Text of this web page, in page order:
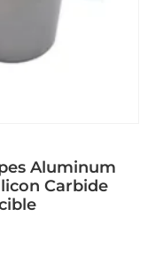
Aluminum
Carbide